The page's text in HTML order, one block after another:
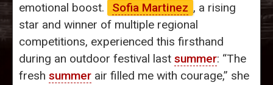
emotional boost.
Sofia Martinez , a rising
star and winner of multiple regional
competitions, experienced this firsthand
during an outdoor festival last summer: “The
fresh summer air filled me with courage,” she